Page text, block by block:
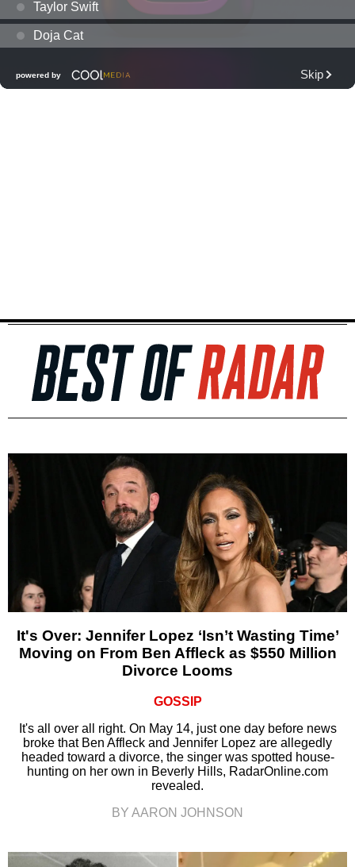
It's Over: Jennifer Lopez ‘Isn’t Wasting Time’
Moving on From Ben Affleck as $550 Million
Divorce Looms
GOSSIP
It's all over all right. On May 14, just one day before news
broke that Ben Affleck and Jennifer Lopez are allegedly
headed toward a divorce, the singer was spotted house-
hunting on her own in Beverly Hills, RadarOnline.com
revealed.
BY AARON JOHNSON